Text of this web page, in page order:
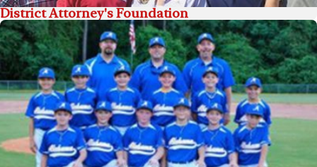
District Attorney's Foundation